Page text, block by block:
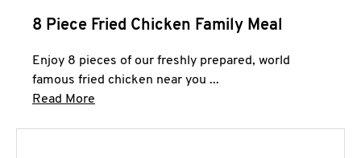
8 Piece Fried Chicken Family Meal
Enjoy 8 pieces of our freshly prepared, world
famous fried chicken near you ...
Read More